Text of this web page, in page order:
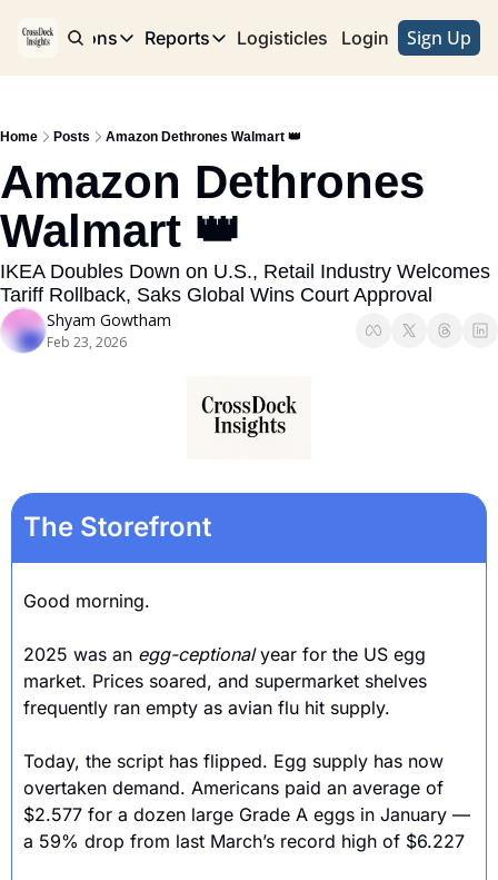
Publications
Publications
Reports
Reports
Logisticles Advertise with Us
Login Sign Up
Home Posts Amazon Dethrones Walmart 👑
Amazon Dethrones
Walmart 👑
IKEA Doubles Down on U.S., Retail Industry Welcomes
Tariff Rollback, Saks Global Wins Court Approval
Shyam Gowtham
Feb 23, 2026
The Storefront
Good morning.
2025 was an egg-ceptional year for the US egg
market. Prices soared, and supermarket shelves
frequently ran empty as avian flu hit supply.
Today, the script has flipped. Egg supply has now
overtaken demand. Americans paid an average of
$2.577 for a dozen large Grade A eggs in January —
a 59% drop from last March’s record high of $6.227